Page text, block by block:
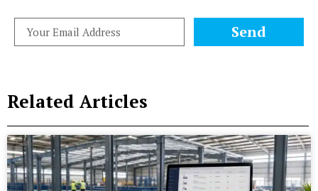
Send
Related Articles